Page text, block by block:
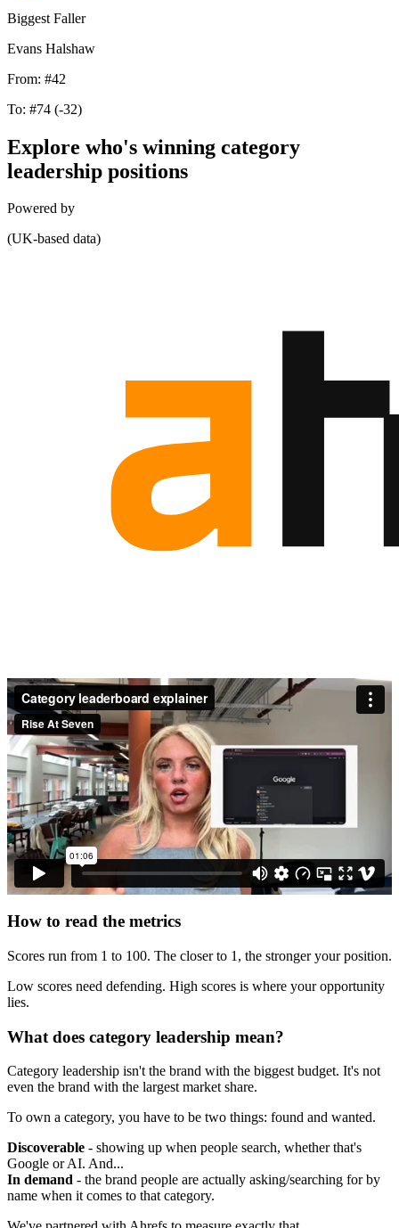
Biggest Faller
Evans Halshaw
From: #42
To: #74 (-32)
Explore who's winning category
leadership positions
Powered by
(UK-based data)
How to read the metrics
Scores run from 1 to 100. The closer to 1, the stronger your position.
Low scores need defending. High scores is where your opportunity
lies.
What does category leadership mean?
Category leadership isn't the brand with the biggest budget. It's not
even the brand with the largest market share.
To own a category, you have to be two things: found and wanted.
Discoverable - showing up when people search, whether that's
Google or AI. And...
In demand - the brand people are actually asking/searching for by
name when it comes to that category.